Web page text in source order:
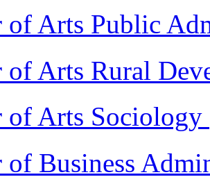
of Arts Public
of Arts Rural
of Arts
of Business